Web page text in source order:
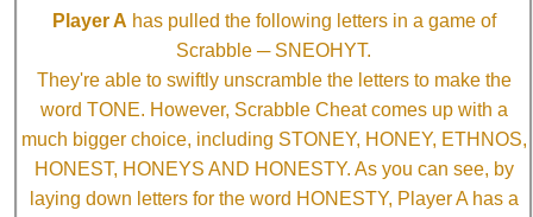
Player A has pulled the following letters in a game of
Scrabble ─ SNEOHYT.
They're able to swiftly unscramble the letters to make the
word TONE. However, Scrabble Cheat comes up with a
much bigger choice, including STONEY, HONEY, ETHNOS,
HONEST, HONEYS AND HONESTY. As you can see, by
laying down letters for the word HONESTY, Player A has a